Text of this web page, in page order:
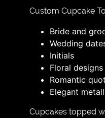
Custom Cupcake
Bride and
Wedding
Initials
Floral designs
Romantic
Elegant
Cupcakes topped